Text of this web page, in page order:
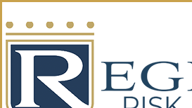
to
main
content